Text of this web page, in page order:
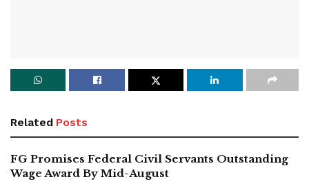
Related Posts
FG Promises Federal Civil Servants Outstanding
Wage Award By Mid-August